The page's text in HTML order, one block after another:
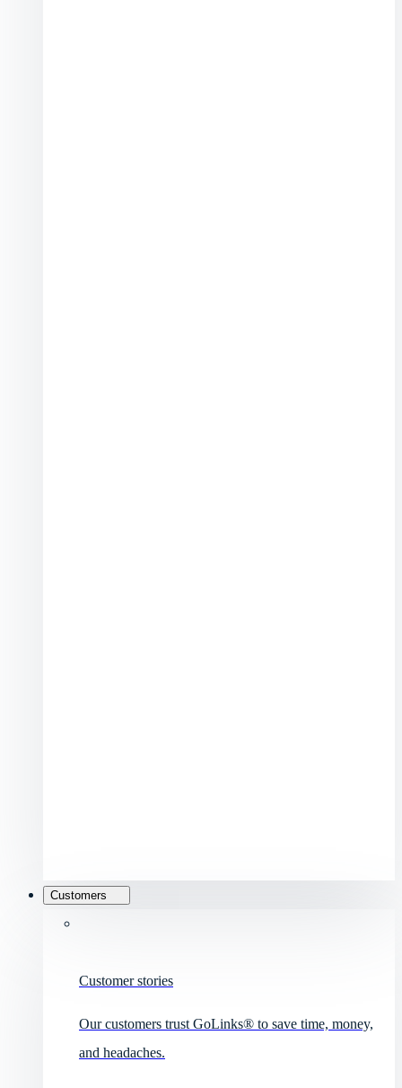
Customers
Customer stories
Our customers trust GoLinks® to save time, money,
and headaches.